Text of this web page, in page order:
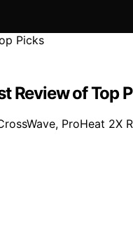
Review of Top
ProHeat